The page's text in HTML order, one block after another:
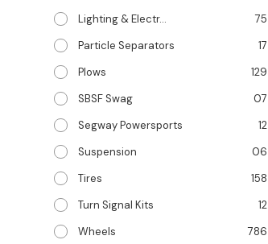
Lighting & Electr...
75
Particle Separators
17
Plows
129
SBSF Swag
07
Segway Powersports
12
Suspension
06
Tires
158
Turn Signal Kits
12
Wheels
786